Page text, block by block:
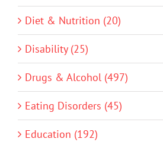
Diet & Nutrition (20)
Disability (25)
Drugs & Alcohol (497)
Eating Disorders (45)
Education (192)